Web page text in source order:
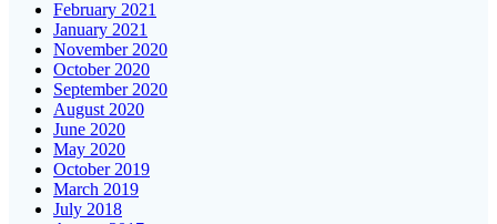
February 2021
January 2021
November 2020
October 2020
September 2020
August 2020
June 2020
May 2020
October 2019
March 2019
July 2018